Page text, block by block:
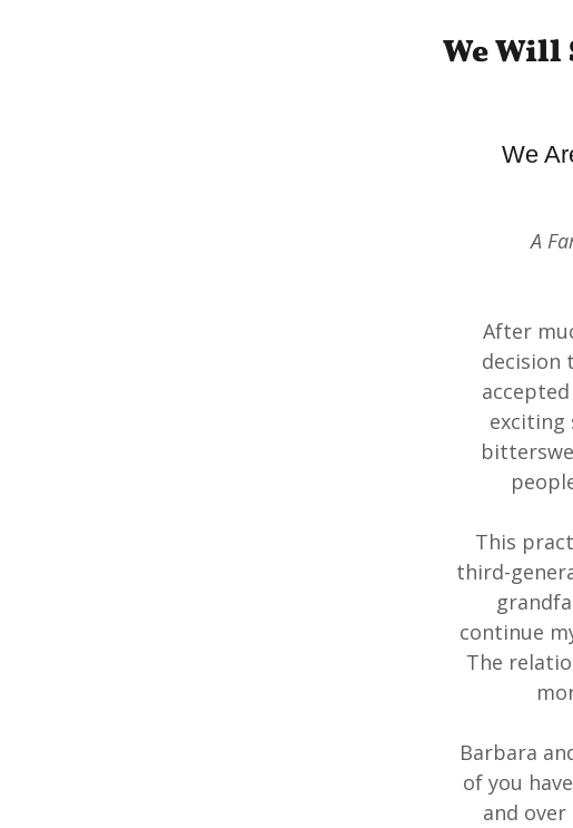
We Will
We
A
After
decision
exciting
This
third-
continue
The
Barbara
of you
and